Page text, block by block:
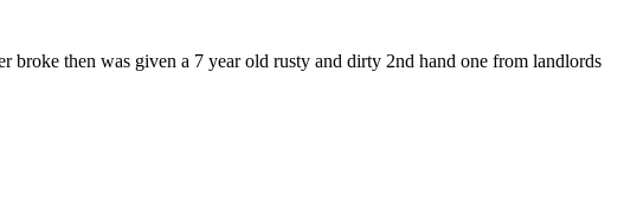
then was given a 7 year old rusty and dirty 2nd hand one from landlords